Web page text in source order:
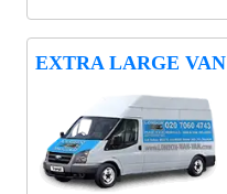
EXTRA LARGE VAN